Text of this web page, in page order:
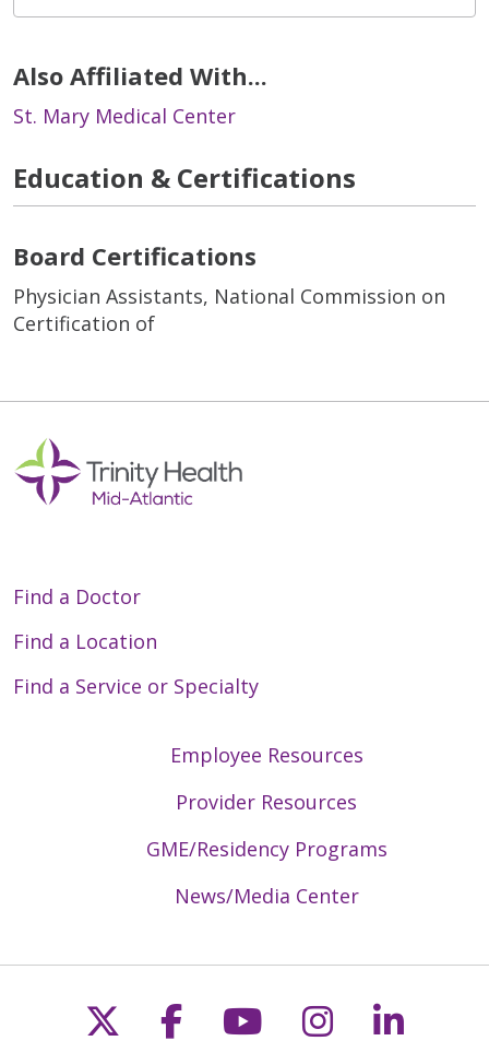
Also Affiliated With...
St. Mary Medical Center
Education & Certifications
Board Certifications
Physician Assistants, National Commission on
Certification of
Find a Doctor
Find a Location
Find a Service or Specialty
Employee Resources
Provider Resources
GME/Residency Programs
News/Media Center
Follow us on X
Follow us on
Follow us on
Follow us